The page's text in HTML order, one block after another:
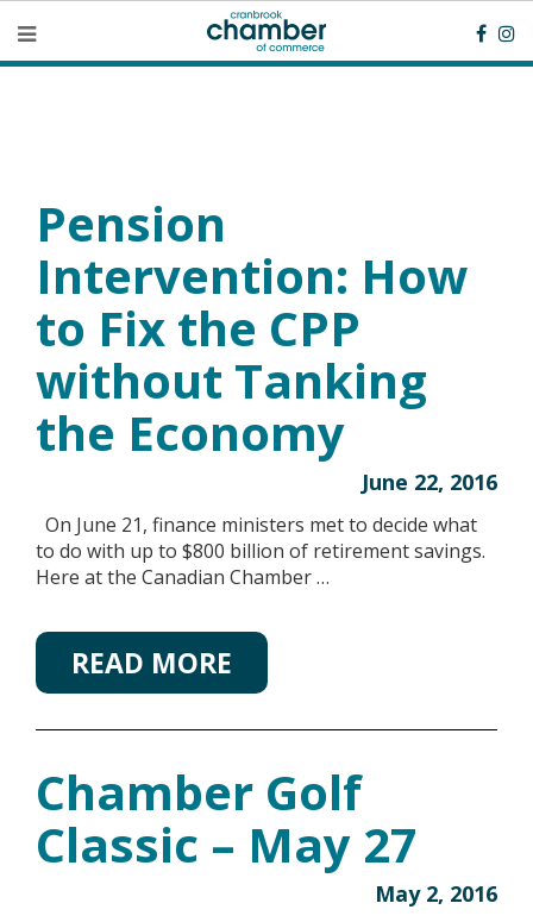
Pension
Intervention: How
to Fix the CPP
without Tanking
the Economy
June 22, 2016
On June 21, finance ministers met to decide what
to do with up to $800 billion of retirement savings.
Here at the Canadian Chamber …
READ MORE
Chamber Golf
Classic – May 27
May 2, 2016